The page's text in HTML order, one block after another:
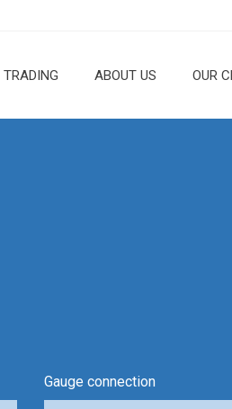
TRADING ABOUT US OUR
Gauge connection